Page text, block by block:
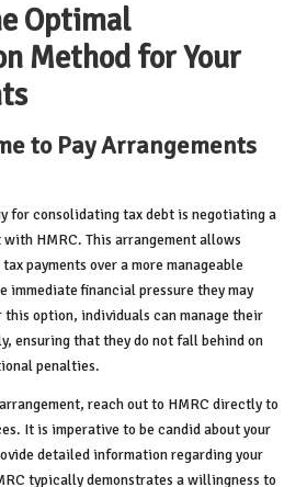
Optimal
Method for Your
to Pay Arrangements
for consolidating tax debt is negotiating a
HMRC. This arrangement allows
payments over a more manageable
financial pressure they may
option, individuals can manage their
ensuring that they do not fall behind on
penalties.
reach out to HMRC directly to
It is imperative to be candid about your
detailed information regarding your
typically demonstrates a willingness to